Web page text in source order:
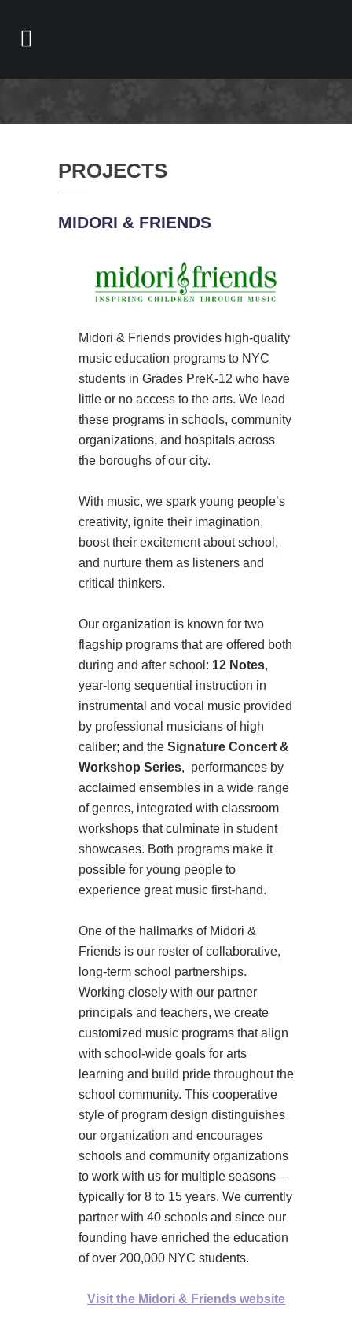
PROJECTS
MIDORI & FRIENDS
Midori & Friends provides high-quality
music education programs to NYC
students in Grades PreK-12 who have
little or no access to the arts. We lead
these programs in schools, community
organizations, and hospitals across
the boroughs of our city.
With music, we spark young people’s
creativity, ignite their imagination,
boost their excitement about school,
and nurture them as listeners and
critical thinkers.
Our organization is known for two
flagship programs that are offered both
during and after school: 12 Notes,
year-long sequential instruction in
instrumental and vocal music provided
by professional musicians of high
caliber; and the Signature Concert &
Workshop Series, performances by
acclaimed ensembles in a wide range
of genres, integrated with classroom
workshops that culminate in student
showcases. Both programs make it
possible for young people to
experience great music first-hand.
One of the hallmarks of Midori &
Friends is our roster of collaborative,
long-term school partnerships.
Working closely with our partner
principals and teachers, we create
customized music programs that align
with school-wide goals for arts
learning and build pride throughout the
school community. This cooperative
style of program design distinguishes
our organization and encourages
schools and community organizations
to work with us for multiple seasons—
typically for 8 to 15 years. We currently
partner with 40 schools and since our
founding have enriched the education
of over 200,000 NYC students.
Visit the Midori & Friends website